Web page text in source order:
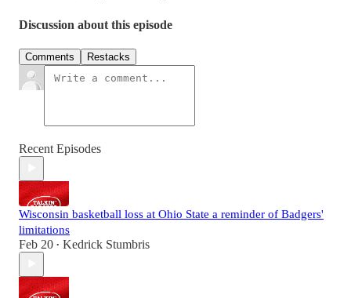
Discussion about this episode
Comments Restacks
Recent Episodes
Wisconsin basketball loss at Ohio State a reminder of Badgers'
limitations
Feb 20 • Kedrick Stumbris